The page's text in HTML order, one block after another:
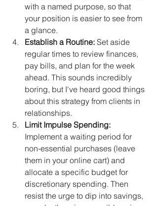
with a named purpose, so that
your position is easier to see from
a glance.
Establish a Routine: Set aside
regular times to review finances,
pay bills, and plan for the week
ahead. This sounds incredibly
boring, but I've heard good things
about this strategy from clients in
relationships.
Limit Impulse Spending:
Implement a waiting period for
non-essential purchases (leave
them in your online cart) and
allocate a specific budget for
discretionary spending. Then
resist the urge to dip into savings,